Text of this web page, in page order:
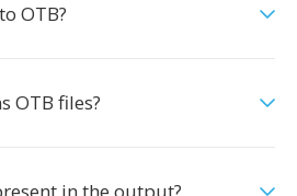
OTB?
OTB files?